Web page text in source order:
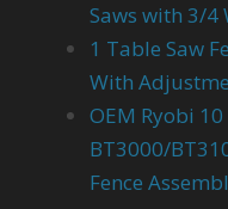
Saws with 3/4
1 Table Saw
With
OEM Ryobi
BT3000/
Fence